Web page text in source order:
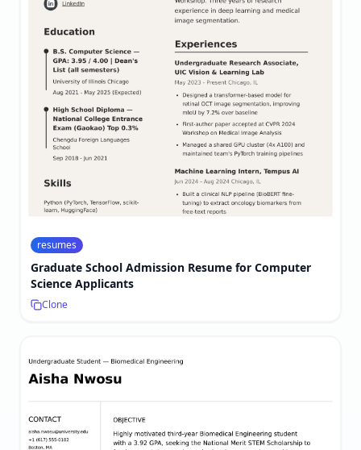
resumes
Graduate School Admission Resume for Computer
Science Applicants
Clone